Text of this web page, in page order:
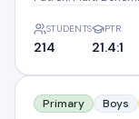
STUDENTS
214
PTR
21.4:1
Our Lady Of
Primary Boys